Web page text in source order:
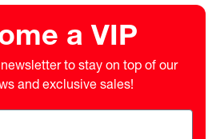
a VIP
to stay on top of our
and exclusive sales!